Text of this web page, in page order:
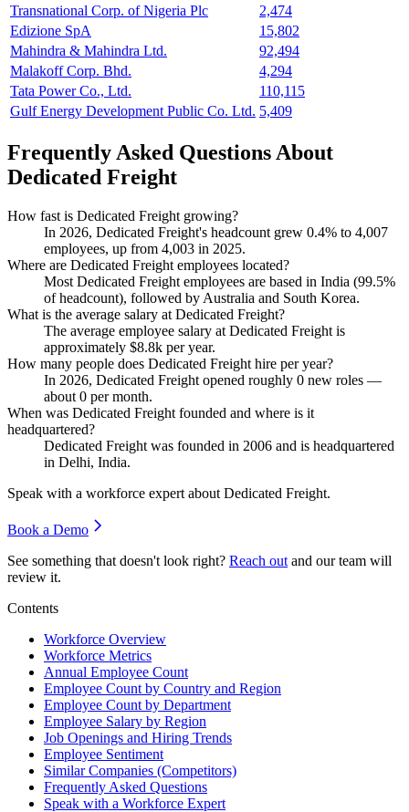
Transnational Corp. of Nigeria Plc
2,474
Edizione SpA
15,802
Mahindra & Mahindra Ltd.
92,494
Malakoff Corp. Bhd.
4,294
Tata Power Co., Ltd.
110,115
Gulf Energy Development Public Co. Ltd. 5,409
Frequently Asked Questions About
Dedicated Freight
How fast is Dedicated Freight growing?
In 2026, Dedicated Freight's headcount grew 0.4% to 4,007
employees, up from 4,003 in 2025.
Where are Dedicated Freight employees located?
Most Dedicated Freight employees are based in India (99.5%
of headcount), followed by Australia and South Korea.
What is the average salary at Dedicated Freight?
The average employee salary at Dedicated Freight is
approximately $8.8k per year.
How many people does Dedicated Freight hire per year?
In 2026, Dedicated Freight opened roughly 0 new roles —
about 0 per month.
When was Dedicated Freight founded and where is it
headquartered?
Dedicated Freight was founded in 2006 and is headquartered
in Delhi, India.
Speak with a workforce expert about Dedicated Freight.
Book a Demo
See something that doesn't look right? Reach out and our team will
review it.
Contents
Workforce Overview
Workforce Metrics
Annual Employee Count
Employee Count by Country and Region
Employee Count by Department
Employee Salary by Region
Job Openings and Hiring Trends
Employee Sentiment
Similar Companies (Competitors)
Frequently Asked Questions
Speak with a Workforce Expert